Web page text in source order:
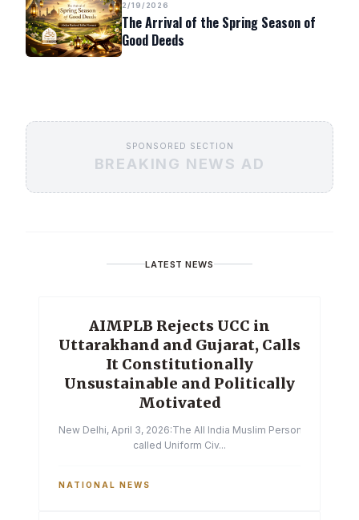
2/19/2026
The Arrival of the Spring Season of
Good Deeds
SPONSORED SECTION
BREAKING NEWS AD
LATEST NEWS
AIMPLB Rejects UCC in
Uttarakhand and Gujarat, Calls
It Constitutionally
Unsustainable and Politically
Motivated
New Delhi, April 3, 2026:The All India Muslim Personal Law
called Uniform Civ...
NATIONAL NEWS